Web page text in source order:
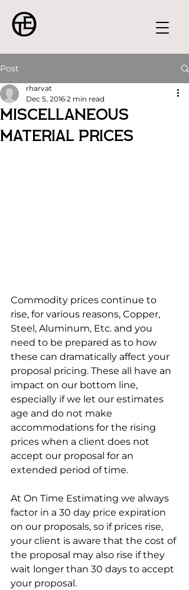
Post
Miscellaneous
Material Prices
rharvat
Dec 5, 2016 2 min read
Commodity prices continue to
rise, for various reasons, Copper,
Steel, Aluminum, Etc. and you
need to be prepared as to how
these can dramatically affect your
proposal pricing. These all have an
impact on our bottom line,
especially if we let our estimates
age and do not make
accommodations for the rising
prices when a client does not
accept our proposal for an
extended period of time.
At On Time Estimating we always
factor in a 30 day price expiration
on our proposals, so if prices rise,
your client is aware that the cost of
the proposal may also rise if they
wait longer than 30 days to accept
your proposal.